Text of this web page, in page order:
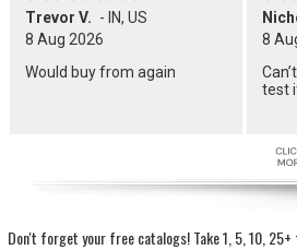
Brands
Trevor V. - IN, US
8 Aug 2026
Would buy from again
8
test
Don't forget your free catalogs!Take 1, 5, 10,